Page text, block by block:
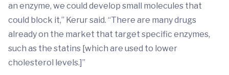
an enzyme, we could develop small molecules that
could block it,” Kerur said. “There are many drugs
already on the market that target specific enzymes,
such as the statins [which are used to lower
cholesterol levels.]”